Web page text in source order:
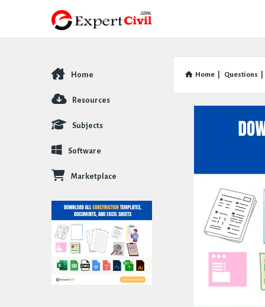
Home Questions
Explore
Home
Resources
Subjects
Software
Marketplace